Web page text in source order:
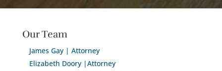
Our Team
James Gay | Attorney
Elizabeth Doory |Attorney